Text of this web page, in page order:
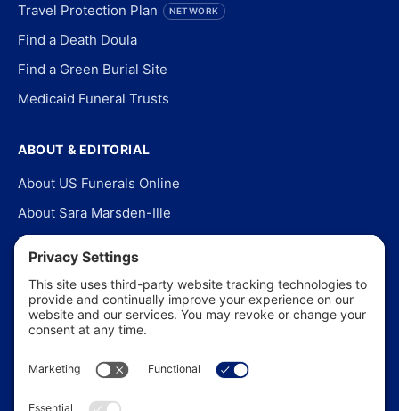
Travel Protection Plan NETWORK
Find a Death Doula
Find a Green Burial Site
Medicaid Funeral Trusts
ABOUT & EDITORIAL
About US Funerals Online
About Sara Marsden-Ille
Editorial Policy
Our Story
Contact Us
In the News